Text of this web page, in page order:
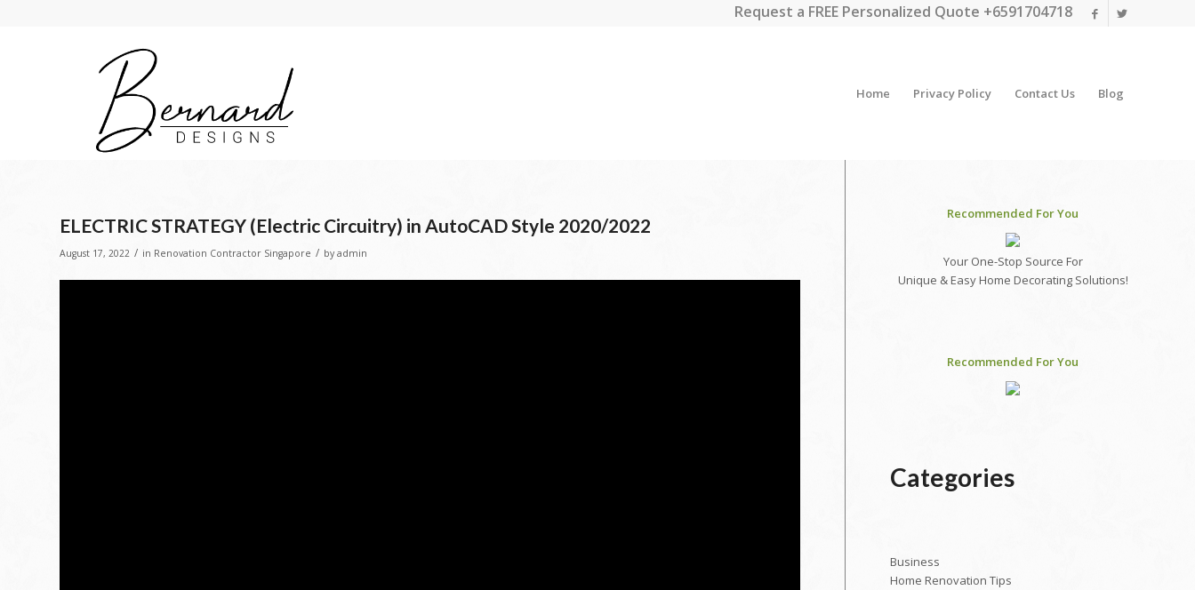
Request a FREE Personalized Quote +6591704718
Home Privacy Policy Contact Us Blog
ELECTRIC STRATEGY (Electric Circuitry) in AutoCAD Style 2020/2022
August 17, 2022 / in Renovation Contractor Singapore / by admin
Recommended For You
Your One-Stop Source For
Unique & Easy Home Decorating Solutions!
Recommended For You
Categories
Business
Home Renovation Tips